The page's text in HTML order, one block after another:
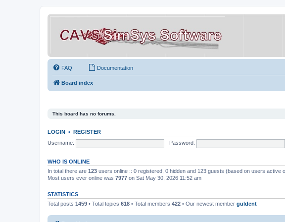
FAQ Documentation
Board index
This board has no forums.
LOGIN • REGISTER
Username:
Password:
WHO IS ONLINE
In total there are 123 users online :: 0 registered, 0 hidden and 123 guests (based on users active
Most users ever online was 7977 on Sat May 30, 2026 11:52 am
STATISTICS
Total posts 1459 • Total topics 618 • Total members 422 • Our newest member guldent